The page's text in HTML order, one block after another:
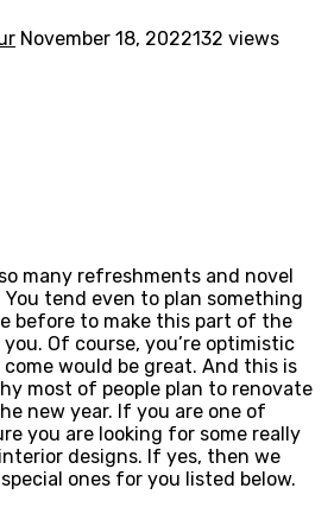
November 18, 2022132 views
many refreshments and novel
tend even to plan something
before to make this part of the
Of course, you’re optimistic
would be great. And this is
most of people plan to renovate
new year. If you are one of
you are looking for some really
designs. If yes, then we
ones for you listed below.